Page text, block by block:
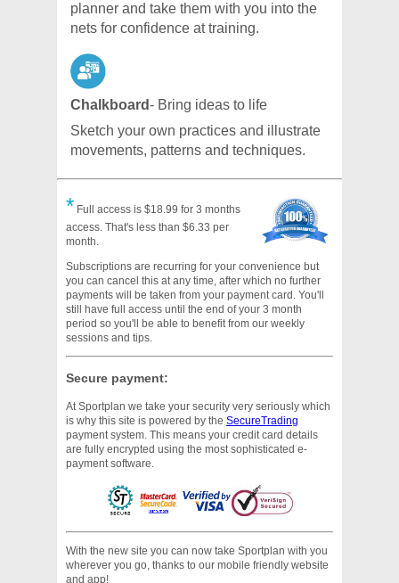
planner and take them with you into the
nets for confidence at training.
Chalkboard- Bring ideas to life
Sketch your own practices and illustrate
movements, patterns and techniques.
* Full access is $18.99 for 3 months
access. That's less than $6.33 per
month.
Subscriptions are recurring for your convenience but
you can cancel this at any time, after which no further
payments will be taken from your payment card. You'll
still have full access until the end of your 3 month
period so you'll be able to benefit from our weekly
sessions and tips.
Secure payment:
At Sportplan we take your security very seriously which
is why this site is powered by the SecureTrading
payment system. This means your credit card details
are fully encrypted using the most sophisticated e-
payment software.
With the new site you can now take Sportplan with you
wherever you go, thanks to our mobile friendly website
and app!